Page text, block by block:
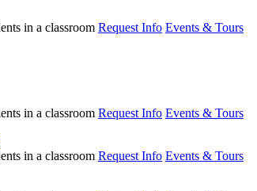
Request Info Events & Tours
Request Info Events & Tours
Request Info Events & Tours